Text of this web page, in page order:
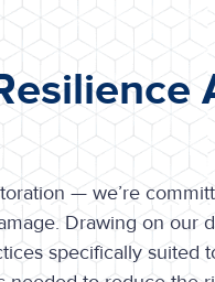
— we’re
Drawing on
specifically